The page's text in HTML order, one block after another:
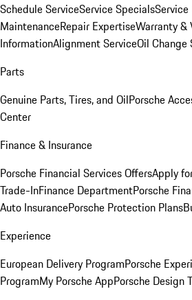
Schedule ServiceService Specials
MaintenanceRepair ExpertiseWarranty &
InformationAlignment ServiceOil Change
Parts
Genuine Parts, Tires, and OilPorsche
Center
Finance & Insurance
Porsche Financial Services OffersApply
Trade-InFinance DepartmentPorsche
Auto InsurancePorsche Protection Plans
Experience
European Delivery ProgramPorsche
ProgramMy Porsche AppPorsche Design